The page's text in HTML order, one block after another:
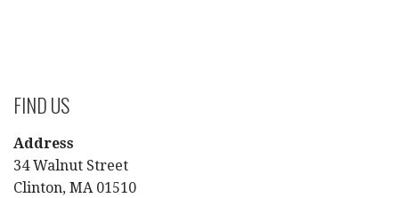
FIND US
Address
34 Walnut Street
Clinton, MA 01510